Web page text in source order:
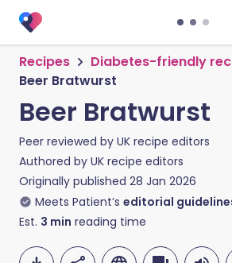
Recipes
Diabetes-friendly
Beer Bratwurst
Beer Bratwurst
Peer reviewed by UK recipe editors
Authored by UK recipe editors
Originally published 28 Jan 2026
Meets Patient’s editorial
Est. 3 min reading time